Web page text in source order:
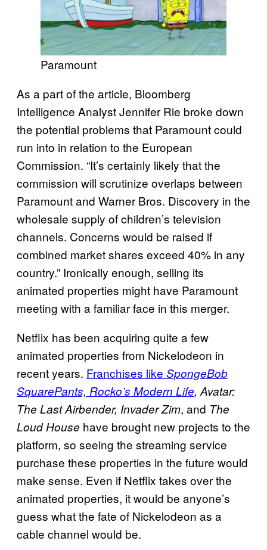
Paramount
As a part of the article, Bloomberg
Intelligence Analyst Jennifer Rie broke down
the potential problems that Paramount could
run into in relation to the European
Commission. “It’s certainly likely that the
commission will scrutinize overlaps between
Paramount and Warner Bros. Discovery in the
wholesale supply of children’s television
channels. Concerns would be raised if
combined market shares exceed 40% in any
country.” Ironically enough, selling its
animated properties might have Paramount
meeting with a familiar face in this merger.
Netflix has been acquiring quite a few
animated properties from Nickelodeon in
recent years. Franchises like SpongeBob
SquarePants, Rocko’s Modern Life, Avatar:
The Last Airbender, Invader Zim, and The
Loud House have brought new projects to the
platform, so seeing the streaming service
purchase these properties in the future would
make sense. Even if Netflix takes over the
animated properties, it would be anyone’s
guess what the fate of Nickelodeon as a
cable channel would be.